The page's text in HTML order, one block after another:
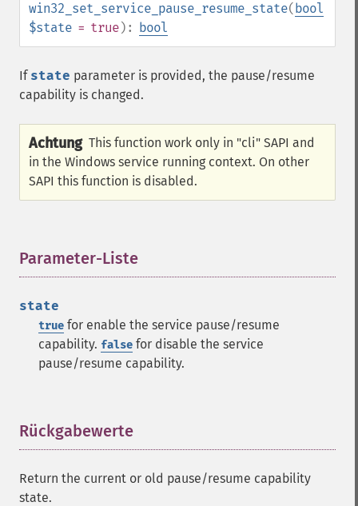
win32_set_service_pause_resume_state(bool
$state = true): bool
If state parameter is provided, the pause/resume
capability is changed.
Achtung This function work only in "cli" SAPI and
in the Windows service running context. On other
SAPI this function is disabled.
Parameter-Liste
state
true for enable the service pause/resume
capability. false for disable the service
pause/resume capability.
Rückgabewerte
Return the current or old pause/resume capability
state.